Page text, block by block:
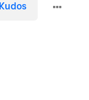
Kudos